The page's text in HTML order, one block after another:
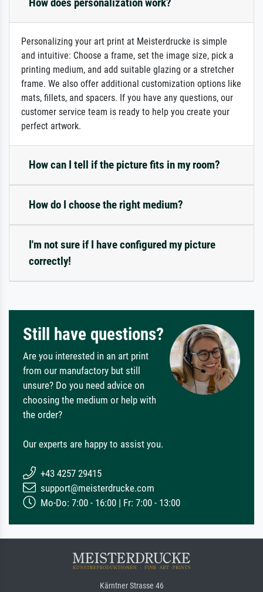
Personalizing your art print at Meisterdrucke is simple
and intuitive: Choose a frame, set the image size, pick a
printing medium, and add suitable glazing or a stretcher
frame. We also offer additional customization options like
mats, fillets, and spacers. If you have any questions, our
customer service team is ready to help you create your
perfect artwork.
How can I tell if the picture fits in my room?
How do I choose the right medium?
I'm not sure if I have configured my picture
correctly!
Still have questions?
Are you interested in an art print
from our manufactory but still
unsure? Do you need advice on
choosing the medium or help with
the order?
Our experts are happy to assist you.
+43 4257 29415
support@meisterdrucke.com
Mo-Do: 7:00 - 16:00 | Fr: 7:00 - 13:00
Kärntner Strasse 46